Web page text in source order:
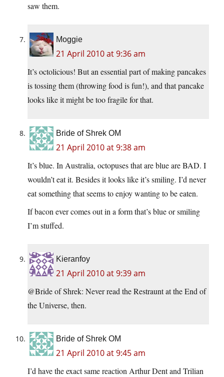
saw them.
Moggie
21 April 2010 at 9:36 am
It’s octolicious! But an essential part of making pancakes
is tossing them (throwing food is fun!), and that pancake
looks like it might be too fragile for that.
Bride of Shrek OM
21 April 2010 at 9:38 am
It’s blue. In Australia, octopuses that are blue are BAD. I
wouldn’t eat it. Besides it looks like it’s smiling. I’d never
eat something that seems to enjoy wanting to be eaten.
If bacon ever comes out in a form that’s blue or smiling
I’m stuffed.
Kieranfoy
21 April 2010 at 9:39 am
@Bride of Shrek: Never read the Restraunt at the End of
the Universe, then.
Bride of Shrek OM
21 April 2010 at 9:45 am
I’d have the exact same reaction Arthur Dent and Trilian